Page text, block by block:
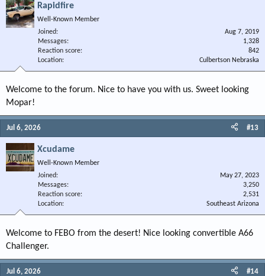
Rapidfire
Well-Known Member
Joined
Aug 7, 2019
Messages
1,328
Reaction score
842
Location
Culbertson Nebraska
Welcome to the forum. Nice to have you with us. Sweet looking
Mopar!
Jul 6, 2026 #13
Xcudame
Well-Known Member
Joined
May 27, 2023
Messages
3,250
Reaction score
2,531
Location
Southeast Arizona
Welcome to FEBO from the desert! Nice looking convertible A66
Challenger.
Jul 6, 2026 #14